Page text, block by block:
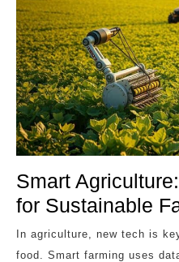
Smart
for Sustainable
In agriculture, new tech is
food. Smart farming uses